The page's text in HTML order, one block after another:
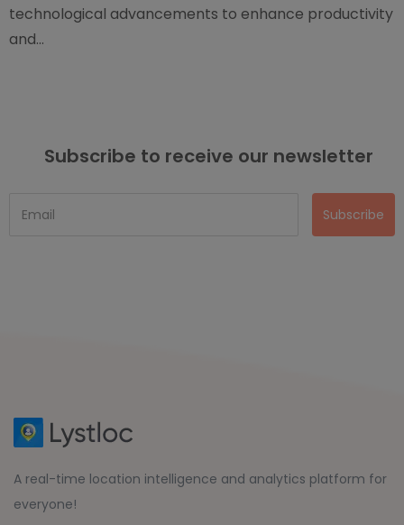
technological advancements to enhance productivity
and...
Subscribe to receive our newsletter
Subscribe
A real-time location intelligence and analytics platform for
everyone!